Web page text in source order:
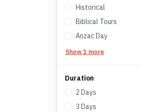
Historical
Biblical Tours
Anzac Day
Show 1 more
Duration
2 Days
3 Days